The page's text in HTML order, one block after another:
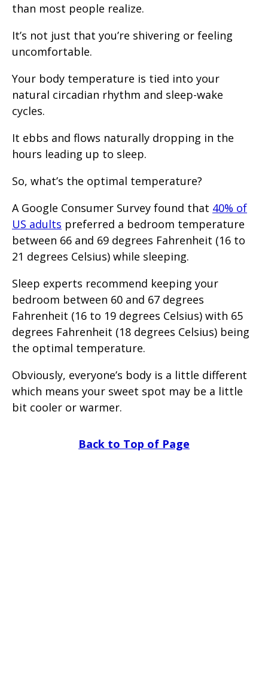
than most people realize.
It’s not just that you’re shivering or feeling
uncomfortable.
Your body temperature is tied into your
natural circadian rhythm and sleep-wake
cycles.
It ebbs and flows naturally dropping in the
hours leading up to sleep.
So, what’s the optimal temperature?
A Google Consumer Survey found that 40% of
US adults preferred a bedroom temperature
between 66 and 69 degrees Fahrenheit (16 to
21 degrees Celsius) while sleeping.
Sleep experts recommend keeping your
bedroom between 60 and 67 degrees
Fahrenheit (16 to 19 degrees Celsius) with 65
degrees Fahrenheit (18 degrees Celsius) being
the optimal temperature.
Obviously, everyone’s body is a little different
which means your sweet spot may be a little
bit cooler or warmer.
Back to Top of Page